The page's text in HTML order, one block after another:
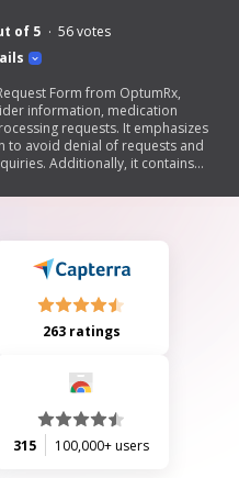
of 5 56votes
Form from OptumRx,
information, medication
requests. It emphasizes
to avoid denial of requests and
Additionally, it contains
263 ratings
315 100,000+ users